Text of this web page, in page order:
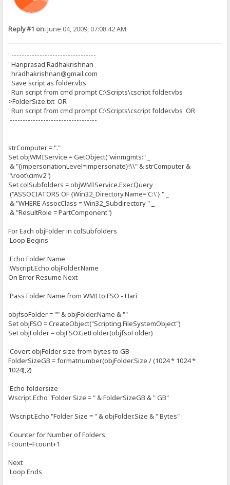
Reply #1 on:June 04, 2009, 07:08:42 AM
' ---------------------------------
' Hariprasad Radhakrishnan
' hradhakrishnan@gmail.com
' Save script as folder.vbs
' Run script from cmd prompt C:\Scripts\cscript folder.vbs
>FolderSize.txt OR
' Run script from cmd prompt C:\Scripts\cscript folder.vbs OR
'----------------------------------
strComputer = "."
Set objWMIService = GetObject("winmgmts:" _
& "{impersonationLevel=impersonate}!\\" & strComputer &
"\root\cimv2")
Set colSubfolders = objWMIService.ExecQuery _
("ASSOCIATORS OF {Win32_Directory.Name='C:\'} " _
& "WHERE AssocClass = Win32_Subdirectory " _
& "ResultRole = PartComponent")
For Each objFolder in colSubfolders
'Loop Begins
'Echo Folder Name
Wscript.Echo objFolder.Name
On Error Resume Next
'Pass Folder Name from WMI to FSO - Hari
objfsoFolder = "" & objFolder.Name & ""
Set objFSO = CreateObject("Scripting.FileSystemObject")
Set objFolder = objFSO.GetFolder(objfsoFolder)
'Covert objFolder size from bytes to GB
FolderSizeGB = formatnumber(objFolder.Size / (1024 * 1024 *
1024),2)
'Echo foldersize
Wscript.Echo "Folder Size = " & FolderSizeGB & " GB"
'Wscript.Echo "Folder Size = " & objFolder.Size & " Bytes"
'Counter for Number of Folders
Fcount=Fcount+1
Next
'Loop Ends